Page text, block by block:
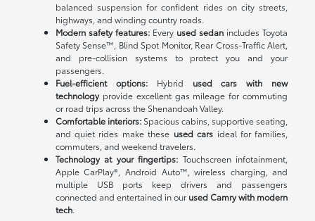
balanced suspension for confident rides on city streets,
highways, and winding country roads.
Modern safety features:Every used sedan includes Toyota
Safety Sense™, Blind Spot Monitor, Rear Cross-Traffic Alert,
and pre-collision systems to protect you and your
passengers.
Fuel-efficient options:Hybrid used cars with new
technologyprovide excellent gas mileage for commuting
or road trips across the Shenandoah Valley.
Comfortable interiors:Spacious cabins, supportive seating,
and quiet rides make these used cars ideal for families,
commuters, and weekend travelers.
Technology at your fingertips: Touchscreen infotainment,
Apple CarPlay®, Android Auto™, wireless charging, and
multiple USB ports keep drivers and passengers
connected and entertained in ourused Camry with modern
tech.